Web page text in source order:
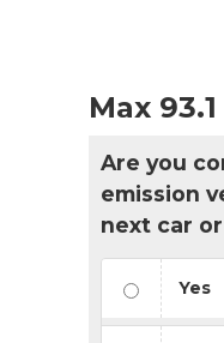
Max
Are you
emission
next car
Yes